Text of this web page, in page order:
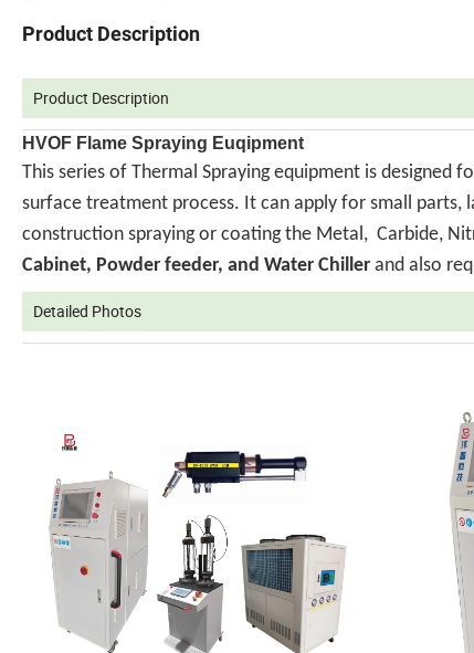
Product Description
Product Description
HVOF Flame Spraying Euqipment
This series of Thermal Spraying equipment is designed
surface treatment process. It can apply for small parts,
construction spraying or coating the Metal, Carbide,
Cabinet, Powder feeder, and Water Chiller and also
Detailed Photos